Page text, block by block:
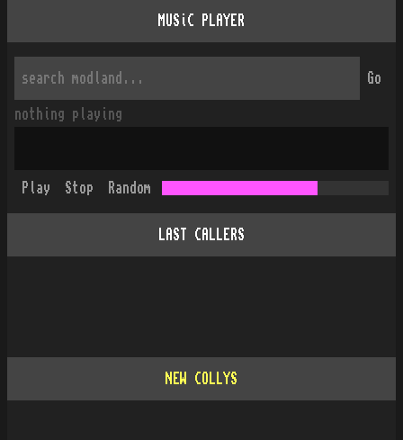
MUSiC PLAYER
Go
nothing playing
Play Stop Random
LAST CALLERS
NEW COLLYS